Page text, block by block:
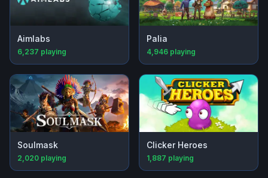
Aimlabs
6,237 playing
Palia
4,946 playing
Soulmask
2,020 playing
Clicker Heroes
1,887 playing